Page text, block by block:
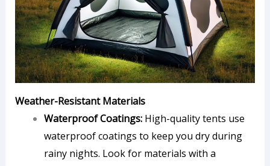
Weather-Resistant Materials
Waterproof Coatings:High-quality tents use
waterproof coatings to keep you dry during
rainy nights. Look for materials with a